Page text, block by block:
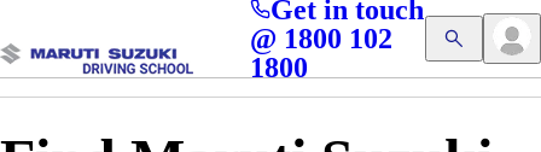
Access blogs, Quizzes, and the latest driving updates at
your fingertips!
Get App
Get in touch
@ 1800 102
1800